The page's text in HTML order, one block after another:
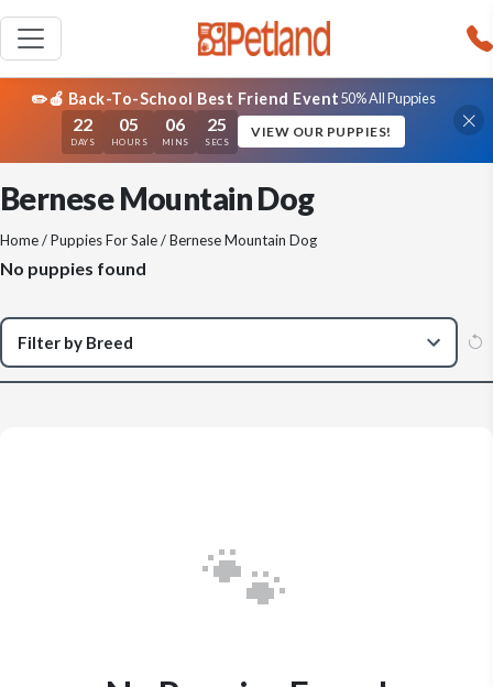
✏️🍎 Back-To-School Best Friend Event50% All Puppies
22
DAYS
05
HOURS
06
MINS
25
SECS
VIEW OUR PUPPIES!
Bernese Mountain Dog
Home/Puppies For Sale/ Bernese Mountain Dog
No puppies found
🐾